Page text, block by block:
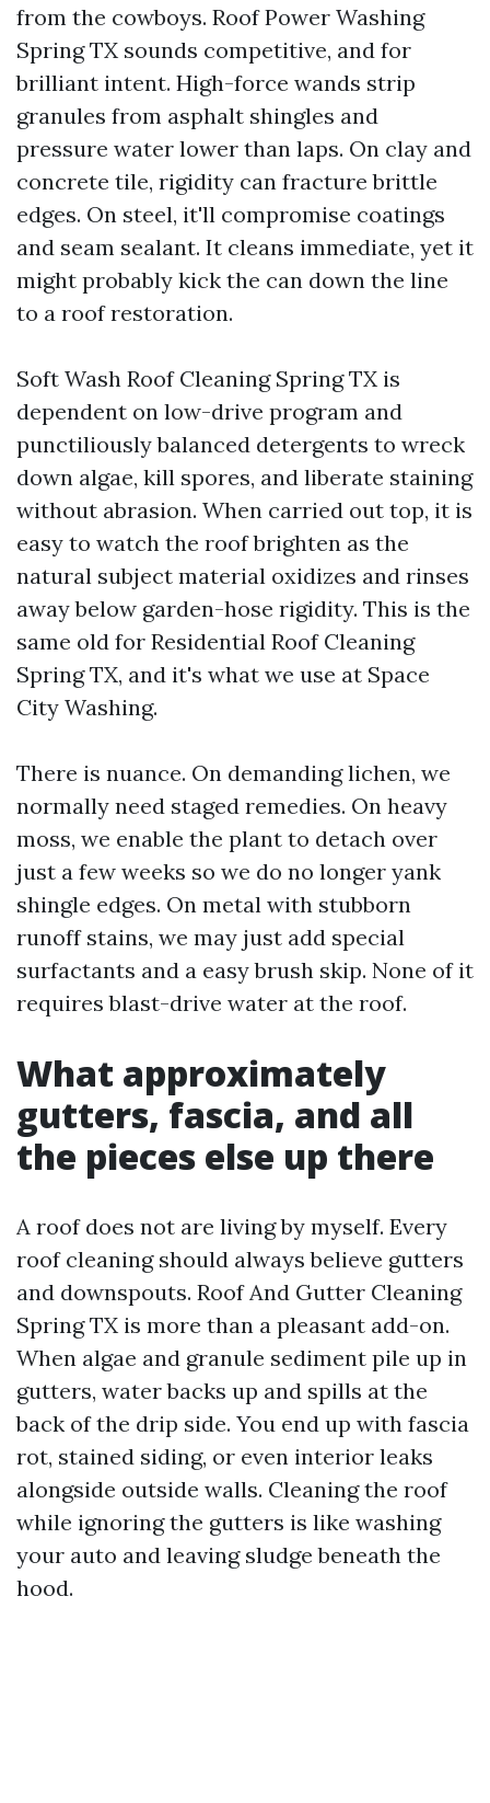
from the cowboys. Roof Power Washing
Spring TX sounds competitive, and for
brilliant intent. High-force wands strip
granules from asphalt shingles and
pressure water lower than laps. On clay and
concrete tile, rigidity can fracture brittle
edges. On steel, it'll compromise coatings
and seam sealant. It cleans immediate, yet it
might probably kick the can down the line
to a roof restoration.
Soft Wash Roof Cleaning Spring TX is
dependent on low-drive program and
punctiliously balanced detergents to wreck
down algae, kill spores, and liberate staining
without abrasion. When carried out top, it is
easy to watch the roof brighten as the
natural subject material oxidizes and rinses
away below garden-hose rigidity. This is the
same old for Residential Roof Cleaning
Spring TX, and it's what we use at Space
City Washing.
There is nuance. On demanding lichen, we
normally need staged remedies. On heavy
moss, we enable the plant to detach over
just a few weeks so we do no longer yank
shingle edges. On metal with stubborn
runoff stains, we may just add special
surfactants and a easy brush skip. None of it
requires blast-drive water at the roof.
What approximately
gutters, fascia, and all
the pieces else up there
A roof does not are living by myself. Every
roof cleaning should always believe gutters
and downspouts. Roof And Gutter Cleaning
Spring TX is more than a pleasant add-on.
When algae and granule sediment pile up in
gutters, water backs up and spills at the
back of the drip side. You end up with fascia
rot, stained siding, or even interior leaks
alongside outside walls. Cleaning the roof
while ignoring the gutters is like washing
your auto and leaving sludge beneath the
hood.